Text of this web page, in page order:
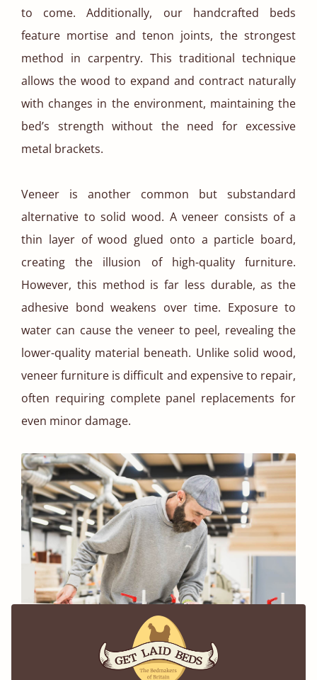
to come. Additionally, our handcrafted beds
feature mortise and tenon joints, the strongest
method in carpentry. This traditional technique
allows the wood to expand and contract naturally
with changes in the environment, maintaining the
bed’s strength without the need for excessive
metal brackets.
Veneer is another common but substandard
alternative to solid wood. A veneer consists of a
thin layer of wood glued onto a particle board,
creating the illusion of high-quality furniture.
However, this method is far less durable, as the
adhesive bond weakens over time. Exposure to
water can cause the veneer to peel, revealing the
lower-quality material beneath. Unlike solid wood,
veneer furniture is difficult and expensive to repair,
often requiring complete panel replacements for
even minor damage.
Using Only The Best Cuts of Timber